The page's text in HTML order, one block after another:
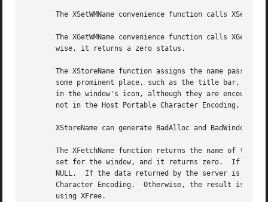
The XSetWMName convenience function calls
The XGetWMName convenience function calls
       wise, it returns a zero status.
The XStoreName function assigns the name passed to window_name to the
some prominent place, such as the title bar, to allow users to identify
in the window's icon, although they are encouraged to
not in the Host Portable Character Encoding, the
XStoreName can generate BadAlloc and BadWindow
The XFetchName function returns the name of the
set for the window, and it returns zero.  If the
NULL.  If the data returned by the server is in
Character Encoding.  Otherwise, the result is implementation-dependent.	When finished with it, a
       using XFree.